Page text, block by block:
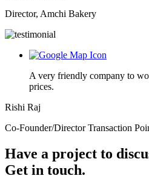
Director, Amchi Bakery
A very friendly company to
prices.
Rishi Raj
Co-Founder/Director Transaction
Have a project to
Get in touch.